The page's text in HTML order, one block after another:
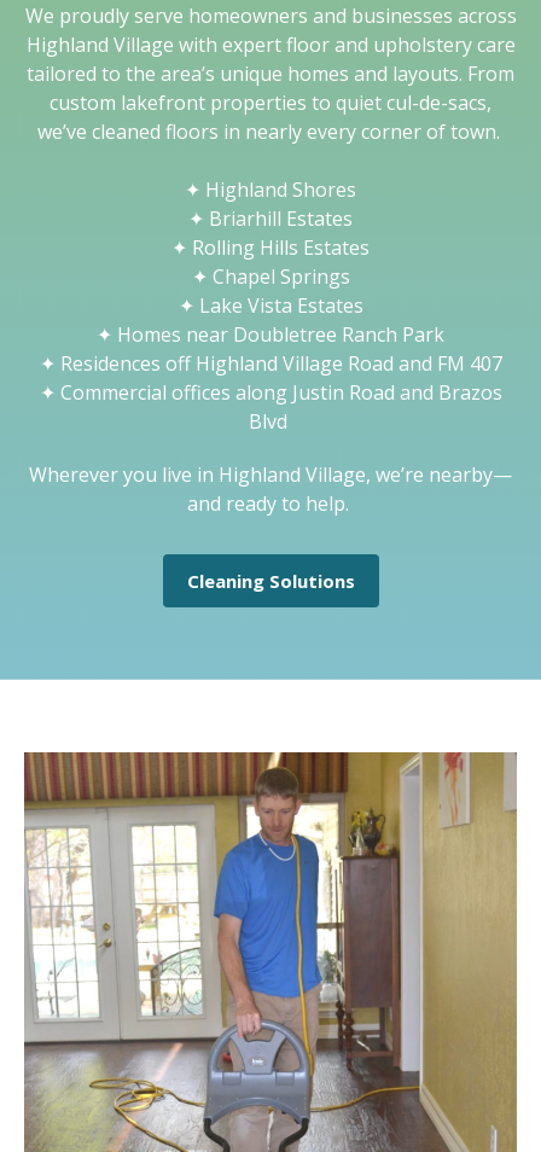
We proudly serve homeowners and businesses across
Highland Village with expert floor and upholstery care
tailored to the area’s unique homes and layouts. From
custom lakefront properties to quiet cul-de-sacs,
we’ve cleaned floors in nearly every corner of town.
✦ Highland Shores
✦ Briarhill Estates
✦ Rolling Hills Estates
✦ Chapel Springs
✦ Lake Vista Estates
✦ Homes near Doubletree Ranch Park
✦ Residences off Highland Village Road and FM 407
✦ Commercial offices along Justin Road and Brazos
Blvd
Wherever you live in Highland Village, we’re nearby—
and ready to help.
Cleaning Solutions